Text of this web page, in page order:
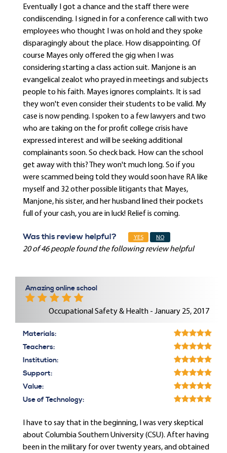
Eventually I got a chance and the staff there were
condiiscending. I signed in for a conference call with two
employees who thought I was on hold and they spoke
disparagingly about the place. How disappointing. Of
course Mayes only offered the gig when I was
considering starting a class action suit. Manjone is an
evangelical zealot who prayed in meetings and subjects
people to his faith. Mayes ignores complaints. It is sad
they won't even consider their students to be valid. My
case is now pending. I spoken to a few lawyers and two
who are taking on the for profit college crisis have
expressed interest and will be seeking additional
complainants soon. So check back. How can the school
get away with this? They won't much long. So if you
were scammed being told they would soon have RA like
myself and 32 other possible litigants that Mayes,
Manjone, his sister, and her husband lined their pockets
full of your cash, you are in luck! Relief is coming.
Was this review helpful? YES NO
20 of 46 people found the following review helpful
Amazing online school
Occupational Safety & Health - January 25, 2017
Materials:
Teachers:
Institution:
Support:
Value:
Use of Technology:
I have to say that in the beginning, I was very skeptical
about Columbia Southern University (CSU). After having
been in the military for over twenty years, and obtained